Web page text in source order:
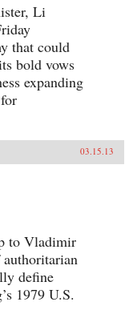
Li
that could
bold vows
expanding
03.15.13
to Vladimir
define
1979 U.S.